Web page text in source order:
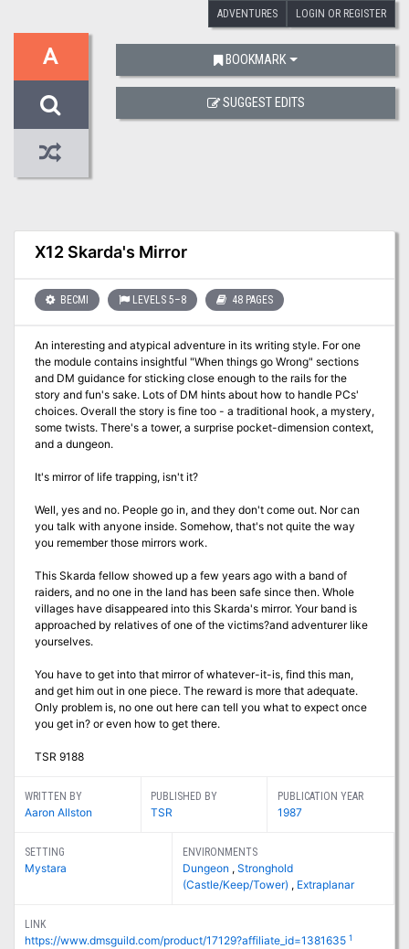
ADVENTURES LOGIN OR REGISTER
A
X12 Skarda's Mirror
BECMI LEVELS 5–8 48 PAGES
An interesting and atypical adventure in its writing style. For one
the module contains insightful "When things go Wrong" sections
and DM guidance for sticking close enough to the rails for the
story and fun's sake. Lots of DM hints about how to handle PCs'
choices. Overall the story is fine too - a traditional hook, a mystery,
some twists. There's a tower, a surprise pocket-dimension context,
and a dungeon.
It's mirror of life trapping, isn't it?
Well, yes and no. People go in, and they don't come out. Nor can
you talk with anyone inside. Somehow, that's not quite the way
you remember those mirrors work.
This Skarda fellow showed up a few years ago with a band of
raiders, and no one in the land has been safe since then. Whole
villages have disappeared into this Skarda's mirror. Your band is
approached by relatives of one of the victims?and adventurer like
yourselves.
You have to get into that mirror of whatever-it-is, find this man,
and get him out in one piece. The reward is more that adequate.
Only problem is, no one out here can tell you what to expect once
you get in? or even how to get there.
TSR 9188
WRITTEN BY
Aaron Allston
PUBLISHED BY
TSR
PUBLICATION YEAR
1987
SETTING
Mystara
ENVIRONMENTS
Dungeon ,Stronghold
(Castle/Keep/Tower) , Extraplanar
LINK
https://www.dmsguild.com/product/17129?affiliate_id=1381635 1
BOOKMARK
SUGGEST EDITS